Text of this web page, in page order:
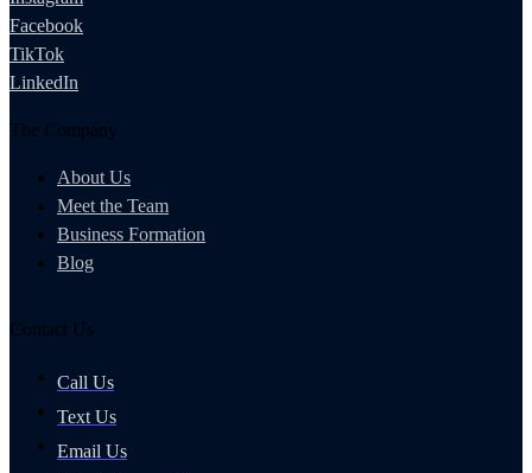
Facebook
TikTok
LinkedIn
The Company
About Us
Meet the Team
Business Formation
Blog
Contact Us
Call Us
Text Us
Email Us